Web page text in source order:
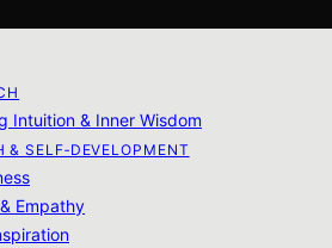
Intuition & Inner Wisdom
& SELF‑DEVELOPMENT
Empathy